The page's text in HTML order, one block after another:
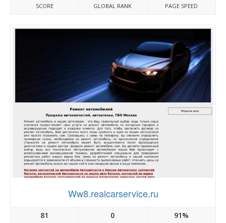
SCORE GLOBAL RANK PAGE SPEED
Ww8.realcarservice.ru
81 0 91%